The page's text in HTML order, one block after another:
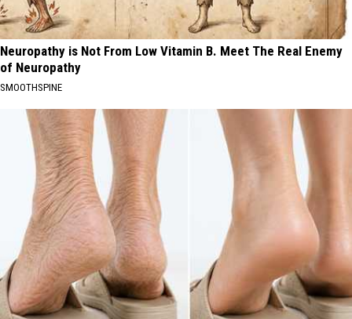
Neuropathy is Not From Low Vitamin B. Meet The Real Enemy
of Neuropathy
SMOOTHSPINE